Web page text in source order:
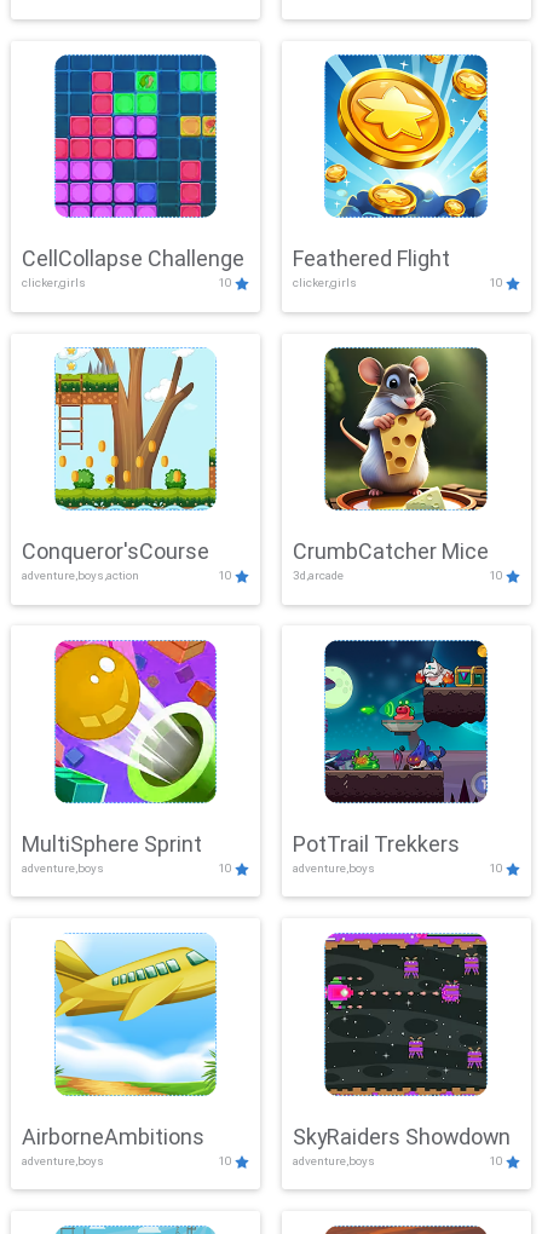
CellCollapse Challenge
clicker,girls 10
Feathered Flight
clicker,girls 10
Conqueror'sCourse
adventure,boys,action 10
CrumbCatcher Mice
3d,arcade 10
MultiSphere Sprint
adventure,boys 10
PotTrail Trekkers
adventure,boys 10
AirborneAmbitions
adventure,boys 10
SkyRaiders Showdown
adventure,boys 10